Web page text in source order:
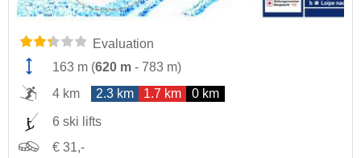
Evaluation
163 m (620 m - 783 m)
4 km
2.3 km 1.7 km 0 km
6 ski lifts
€ 31,-